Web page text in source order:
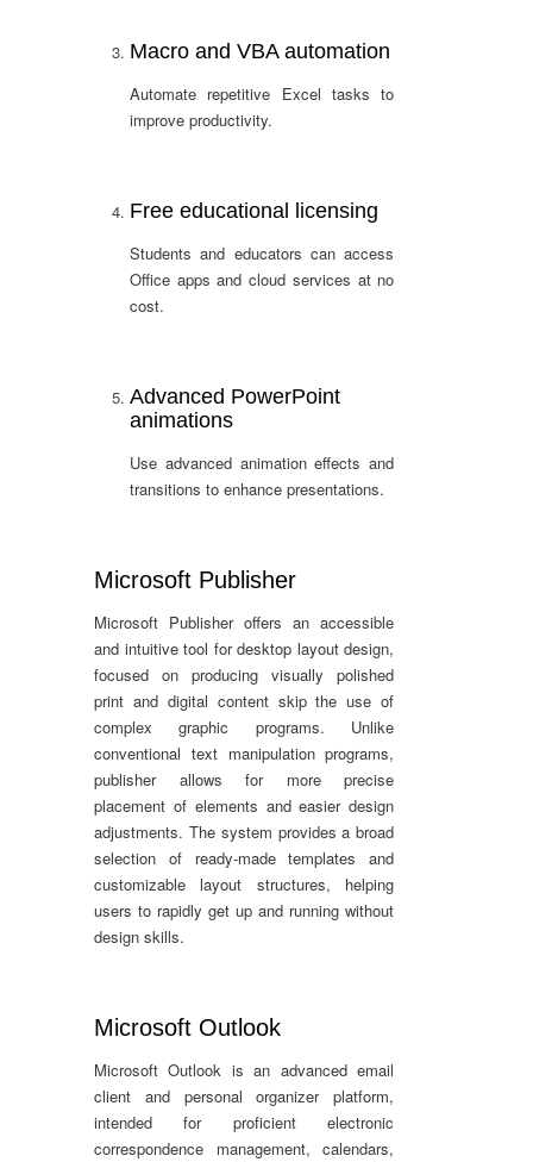
Macro and VBA automation
Automate repetitive Excel tasks to
improve productivity.
Free educational licensing
Students and educators can access
Office apps and cloud services at no
cost.
Advanced PowerPoint
animations
Use advanced animation effects and
transitions to enhance presentations.
Microsoft Publisher
Microsoft Publisher offers an accessible
and intuitive tool for desktop layout design,
focused on producing visually polished
print and digital content skip the use of
complex graphic programs. Unlike
conventional text manipulation programs,
publisher allows for more precise
placement of elements and easier design
adjustments. The system provides a broad
selection of ready-made templates and
customizable layout structures, helping
users to rapidly get up and running without
design skills.
Microsoft Outlook
Microsoft Outlook is an advanced email
client and personal organizer platform,
intended for proficient electronic
correspondence management, calendars,